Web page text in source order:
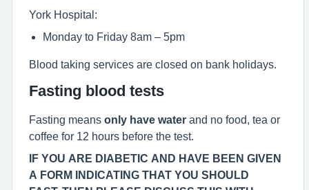
York Hospital:
Monday to Friday 8am – 5pm
Blood taking services are closed on bank holidays.
Fasting blood tests
Fasting means only have water and no food, tea or
coffee for 12 hours before the test.
IF YOU ARE DIABETIC AND HAVE BEEN GIVEN
A FORM INDICATING THAT YOU SHOULD